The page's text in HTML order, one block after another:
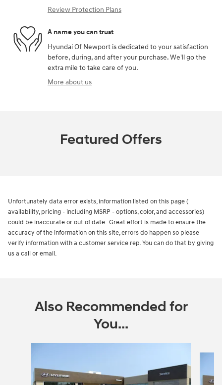
Review Protection Plans
A name you can trust
Hyundai Of Newport is dedicated to your satisfaction
before, during, and after your purchase. We'll go the
extra mile to take care of you.
More about us
Featured Offers
Unfortunately data error exists, information listed on this page (
availability, pricing - including MSRP - options, color, and accessories)
could be inaccurate or out of date. Great effort is made to ensure the
accuracy of the information on this site, errors do happen so please
verify information with a customer service rep. You can do that by giving
us a call or email.
Also Recommended for
You...